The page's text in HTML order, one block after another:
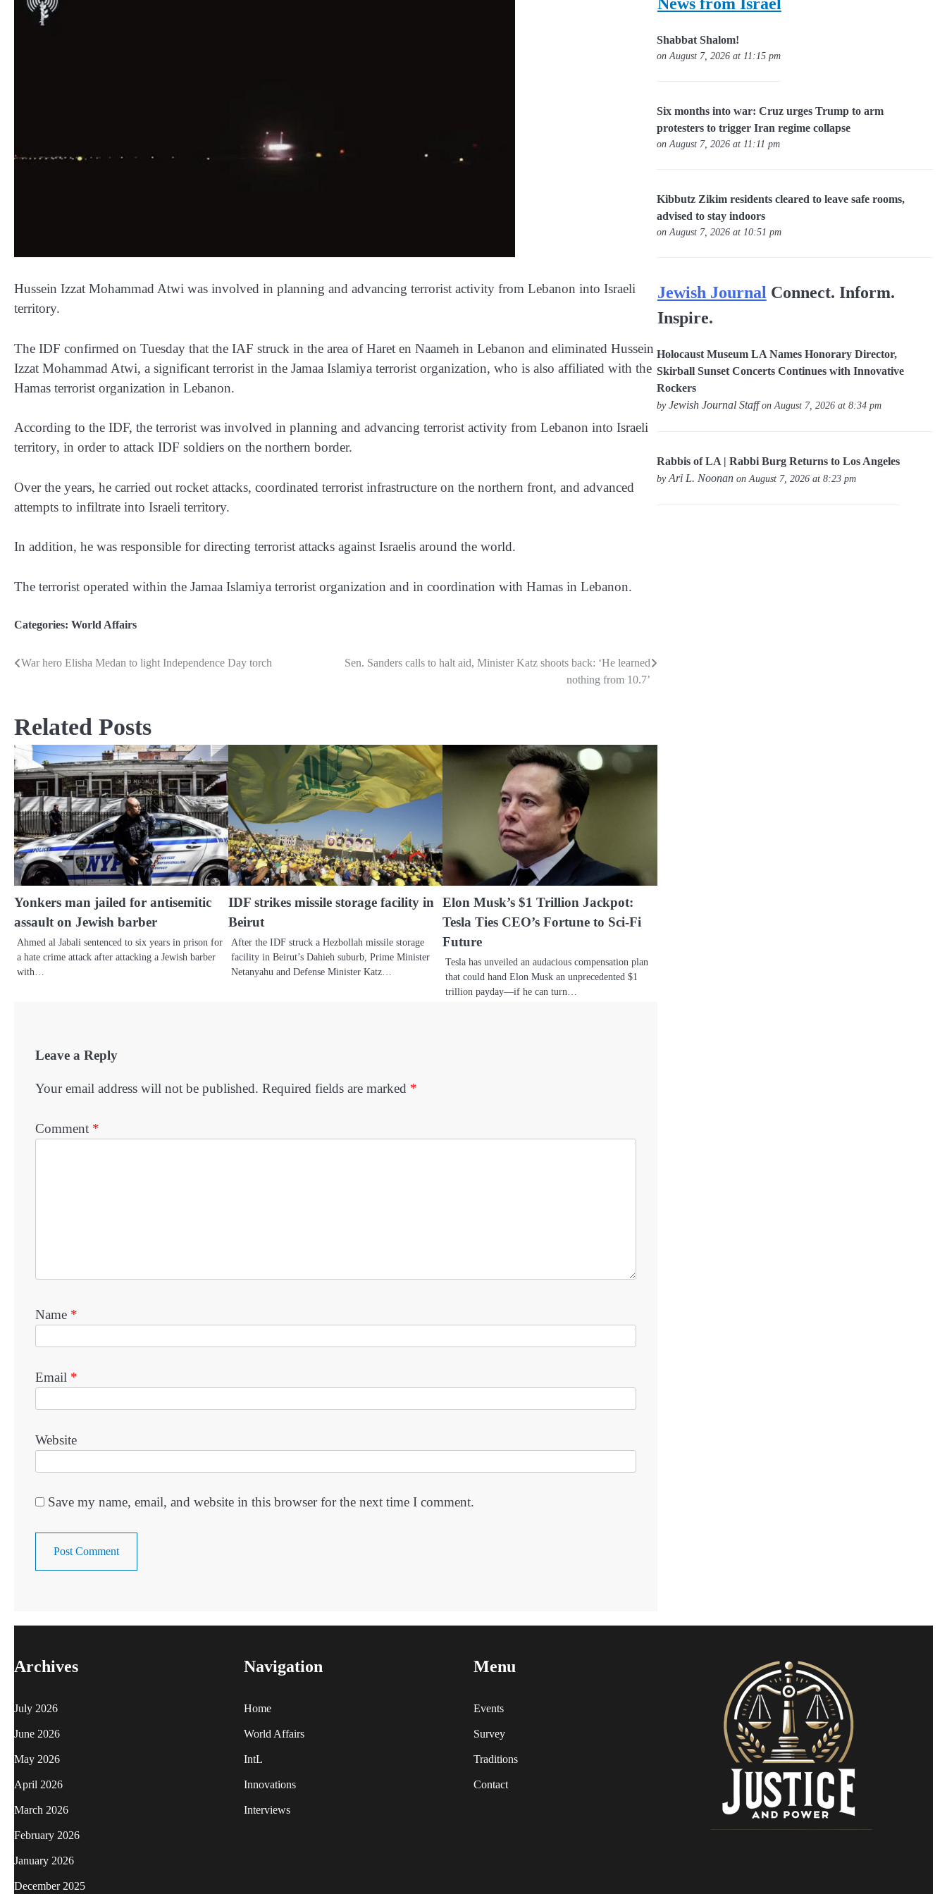
Hussein Izzat Mohammad Atwi was involved in planning and advancing terrorist activity from Lebanon into Israeli
territory.
The IDF confirmed on Tuesday that the IAF struck in the area of Haret en Naameh in Lebanon and eliminated Hussein
Izzat Mohammad Atwi, a significant terrorist in the Jamaa Islamiya terrorist organization, who is also affiliated with the
Hamas terrorist organization in Lebanon.
According to the IDF, the terrorist was involved in planning and advancing terrorist activity from Lebanon into Israeli
territory, in order to attack IDF soldiers on the northern border.
Over the years, he carried out rocket attacks, coordinated terrorist infrastructure on the northern front, and advanced
attempts to infiltrate into Israeli territory.
In addition, he was responsible for directing terrorist attacks against Israelis around the world.
The terrorist operated within the Jamaa Islamiya terrorist organization and in coordination with Hamas in Lebanon.
Categories: World Affairs
Post
War hero Elisha Medan to light Independence Day torch
Sen. Sanders calls to halt aid, Minister Katz shoots back: ‘He learned
nothing from 10.7’
Related Posts
Yonkers man jailed for antisemitic
assault on Jewish barber
Ahmed al Jabali sentenced to six years in prison for
a hate crime attack after attacking a Jewish barber
with…
IDF strikes missile storage facility in
Beirut
After the IDF struck a Hezbollah missile storage
facility in Beirut’s Dahieh suburb, Prime Minister
Netanyahu and Defense Minister Katz…
Elon Musk’s $1 Trillion Jackpot:
Tesla Ties CEO’s Fortune to Sci-Fi
Future
Tesla has unveiled an audacious compensation plan
that could hand Elon Musk an unprecedented $1
trillion payday—if he can turn…
Leave a Reply
Your email address will not be published. Required fields are marked *
Comment *
Name *
Email *
Website
Save my name, email, and website in this browser for the next time I comment.
Shabbat Shalom!
on August 7, 2026 at 11:15 pm
Six months into war: Cruz urges Trump to arm
protesters to trigger Iran regime collapse
on August 7, 2026 at 11:11 pm
Kibbutz Zikim residents cleared to leave safe rooms,
advised to stay indoors
on August 7, 2026 at 10:51 pm
Jewish Journal Connect. Inform.
Inspire.
Holocaust Museum LA Names Honorary Director,
Skirball Sunset Concerts Continues with Innovative
Rockers
byJewish Journal Staffon August 7, 2026 at 8:34 pm
Rabbis of LA | Rabbi Burg Returns to Los Angeles
byAri L. Noonan on August 7, 2026 at 8:23 pm
Archives
July 2026
June 2026
May 2026
April 2026
March 2026
February 2026
January 2026
December 2025
Navigation
Home
World Affairs
IntL
Innovations
Interviews
Menu
Events
Survey
Traditions
Contact